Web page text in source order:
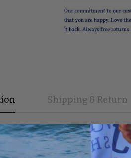
Shipping & Return